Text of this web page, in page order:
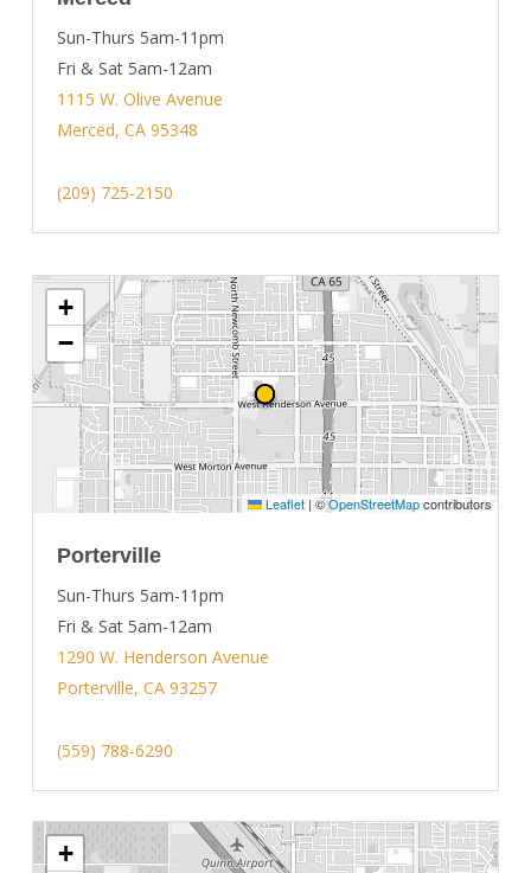
Sun-Thurs 5am-11pm
Fri & Sat 5am-12am
1115 W. Olive Avenue
Merced, CA 95348
(209) 725-2150
+
−
Leaflet | ©OpenStreetMapcontributors
Porterville
Sun-Thurs 5am-11pm
Fri & Sat 5am-12am
1290 W. Henderson Avenue
Porterville, CA 93257
(559) 788-6290
+